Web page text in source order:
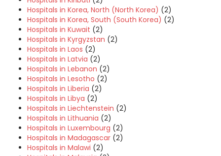
Hospitals in Korea, North (North Korea) (2)
Hospitals in Korea, South (South Korea) (2)
Hospitals in Kuwait (2)
Hospitals in Kyrgyzstan (2)
Hospitals in Laos (2)
Hospitals in Latvia (2)
Hospitals in Lebanon (2)
Hospitals in Lesotho (2)
Hospitals in Liberia (2)
Hospitals in Libya (2)
Hospitals in Liechtenstein (2)
Hospitals in Lithuania (2)
Hospitals in Luxembourg (2)
Hospitals in Madagascar (2)
Hospitals in Malawi (2)